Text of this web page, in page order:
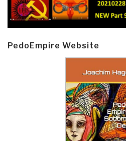
PedoEmpire Website